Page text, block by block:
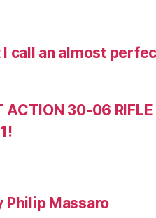
call an almost
ACTION 30-06
Philip Massaro